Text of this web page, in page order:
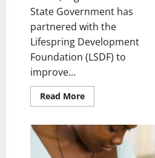
State Government has
partnered with the
Lifespring Development
Foundation (LSDF) to
improve...
Read MoreRead
more
Partners
Foundation
to
Cut